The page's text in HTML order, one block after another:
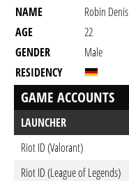
NAME
Robin Denis
AGE
22
GENDER
Male
RESIDENCY
GAME ACCOUNTS
LAUNCHER
Riot ID (Valorant)
Riot ID (League of Legends)